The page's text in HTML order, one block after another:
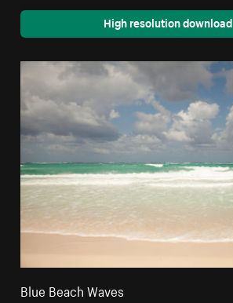
High resolution download
Blue Beach Waves